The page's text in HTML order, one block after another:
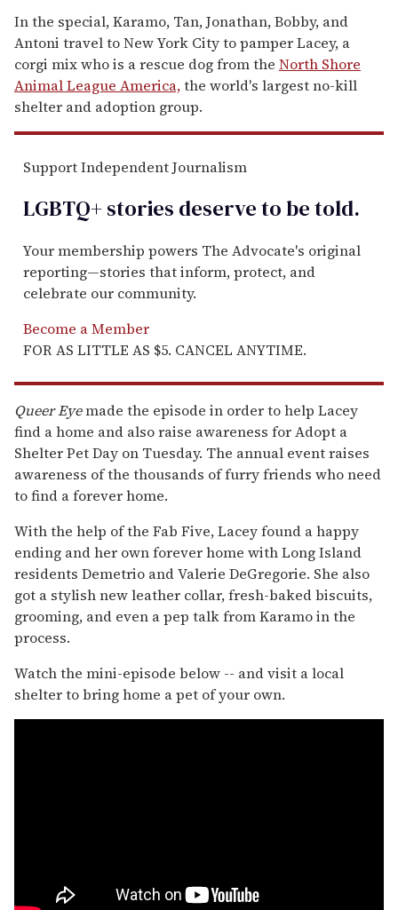
In the special, Karamo, Tan, Jonathan, Bobby, and
Antoni travel to New York City to pamper Lacey, a
corgi mix who is a rescue dog from the North Shore
Animal League America,the world's largest no-kill
shelter and adoption group.
Support Independent Journalism
LGBTQ+ stories deserve to betold.
Your membership powers The Advocate's original
reporting—stories that inform, protect, and
celebrate our community.
Become a Member
FOR AS LITTLE AS $5. CANCEL ANYTIME.
Queer Eyemade the episode in order to help Lacey
find a home and also raise awareness for Adopt a
Shelter Pet Day on Tuesday. The annual event raises
awareness of the thousands of furry friends who need
to find a forever home.
With the help of the Fab Five, Lacey found a happy
ending and her own forever home with Long Island
residents Demetrio and Valerie DeGregorie. She also
got a stylish new leather collar, fresh-baked biscuits,
grooming, and even a pep talk from Karamo in the
process.
Watch the mini-episode below -- and visit a local
shelter to bring home a pet of your own.